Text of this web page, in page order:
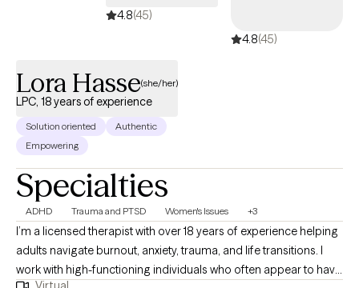
4.8(45)
4.8(45)
Lora Hasse(she/her)
LPC, 18 years of experience
Solution oriented
Authentic
Empowering
Specialties
ADHD Trauma and PTSD Women's Issues +3
I’m a licensed therapist with over 18 years of experience helping
adults navigate burnout, anxiety, trauma, and life transitions. I
work with high-functioning individuals who often appear to have